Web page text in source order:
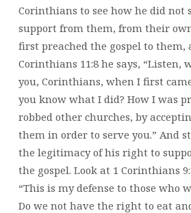
Corinthians to see how he did not
support from them, from their
first preached the gospel to them,
Corinthians 11:8 he says, “Listen,
you, Corinthians, when I first
you know what I did? How I was
robbed other churches, by
them in order to serve you.” And
the legitimacy of his right to
the gospel. Look at 1 Corinthians
“This is my defense to those who
Do we not have the right to eat